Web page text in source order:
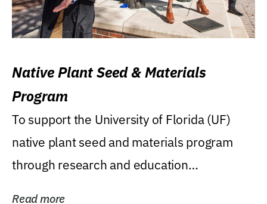
Native Plant Seed & Materials
Program
To support the University of Florida (UF)
native plant seed and materials program
through research and education
Read more